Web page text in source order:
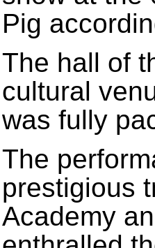
Pig
The hall of
cultural
was fully
The
prestigious
Academy